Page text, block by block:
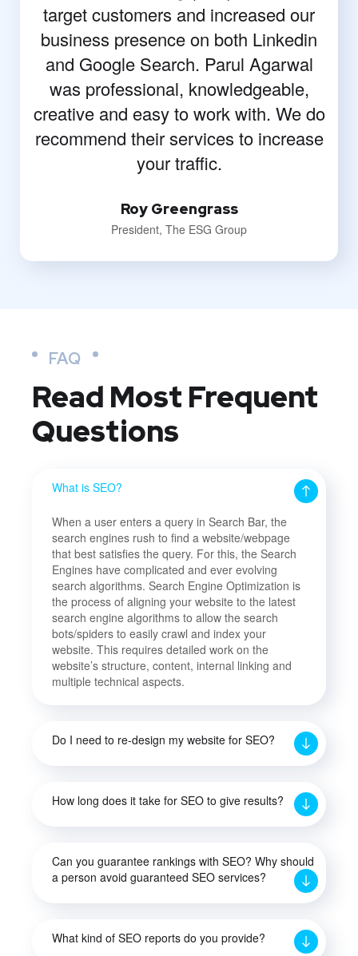
target customers and increased our
business presence on both Linkedin
and Google Search. Parul Agarwal
was professional, knowledgeable,
creative and easy to work with. We do
recommend their services to increase
your traffic.
Roy Greengrass
President, The ESG Group
FAQ
Read Most Frequent
Questions
What is SEO?
When a user enters a query in Search Bar, the
search engines rush to find a website/webpage
that best satisfies the query. For this, the Search
Engines have complicated and ever evolving
search algorithms. Search Engine Optimization is
the process of aligning your website to the latest
search engine algorithms to allow the search
bots/spiders to easily crawl and index your
website. This requires detailed work on the
website’s structure, content, internal linking and
multiple technical aspects.
Do I need to re-design my website for SEO?
How long does it take for SEO to give results?
Can you guarantee rankings with SEO? Why should
a person avoid guaranteed SEO services?
What kind of SEO reports do you provide?